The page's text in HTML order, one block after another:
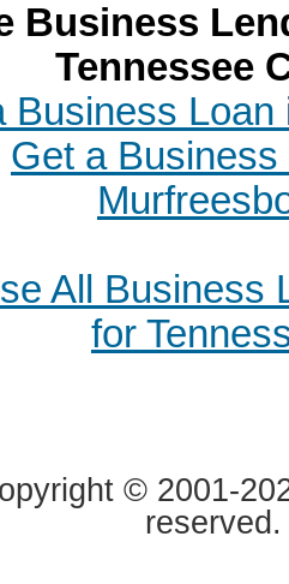
Business
Tennessee
Business Loan
Get a Business
All Business
for
© 2001-
reserved.